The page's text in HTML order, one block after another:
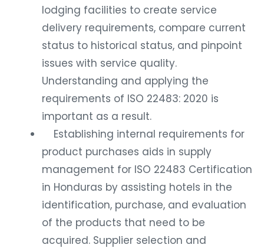
lodging facilities to create service
delivery requirements, compare current
status to historical status, and pinpoint
issues with service quality.
Understanding and applying the
requirements of ISO 22483: 2020 is
important as a result.
Establishing internal requirements for
product purchases aids in supply
management for ISO 22483 Certification
in Honduras by assisting hotels in the
identification, purchase, and evaluation
of the products that need to be
acquired. Supplier selection and